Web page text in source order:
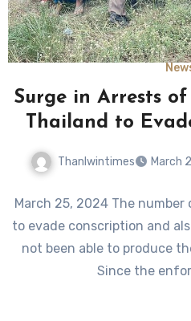
Surge in Arrests
Thailand to
Thanlwintimes March
March 25, 2024 The
to evade conscription and
not been able to produce
Since the